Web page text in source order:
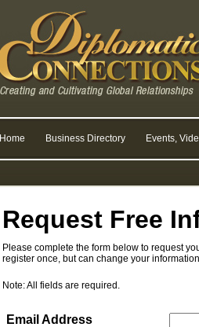
Home Business Directory Events,
Request Free
Please complete the form below to request
register once, but can change your
Note: All fields are required.
Email Address